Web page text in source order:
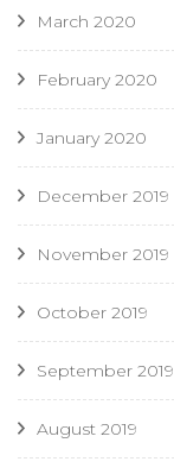
March 2020
February 2020
January 2020
December 2019
November 2019
October 2019
September 2019
August 2019